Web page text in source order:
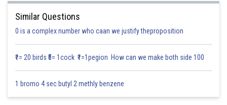
Posted by
Saniya Khatri
Similar Questions
0 is a complex number who caan we justify theproposition
₹1= 20 birds ₹5= 1cock ₹1=1pegion How can we make both side 100
1 bromo 4 sec butyl 2 methly benzene